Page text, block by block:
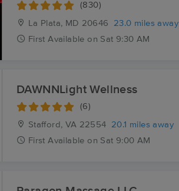
(830)
La Plata, MD 20646
23.0 miles away
First Available on Sat 9:30 AM
DAWNNLight Wellness
(6)
Stafford, VA 22554
20.1 miles away
First Available on Sat 9:00 AM